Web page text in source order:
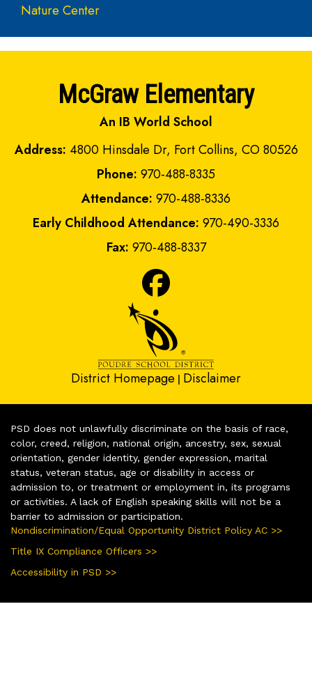
Nature Center
McGraw Elementary
An IB World School
Address: 4800 Hinsdale Dr, Fort Collins, CO 80526
Phone: 970-488-8335
Attendance: 970-488-8336
Early Childhood Attendance: 970-490-3336
Fax: 970-488-8337
District Homepage | Disclaimer
PSD does not unlawfully discriminate on the basis of race,
color, creed, religion, national origin, ancestry, sex, sexual
orientation, gender identity, gender expression, marital
status, veteran status, age or disability in access or
admission to, or treatment or employment in, its programs
or activities. A lack of English speaking skills will not be a
barrier to admission or participation.
Nondiscrimination/Equal Opportunity District Policy AC >>
Title IX Compliance Officers >>
Accessibility in PSD >>